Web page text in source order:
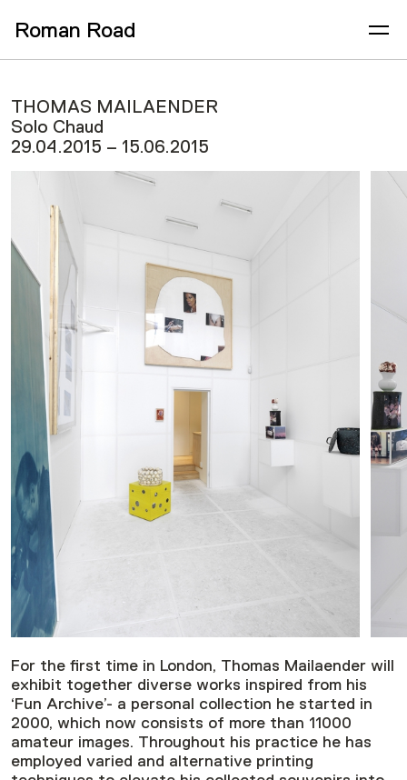
Roman Road
THOMAS MAILAENDER
Solo Chaud
29.04.2015 – 15.06.2015
For the first time in London, Thomas Mailaender will
exhibit together diverse works inspired from his
‘Fun Archive’- a personal collection he started in
2000, which now consists of more than 11000
amateur images. Throughout his practice he has
employed varied and alternative printing